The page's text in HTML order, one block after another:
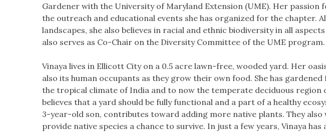
Gardener with the University of Maryland Extension (UME). Her
the outreach and educational events she has organized for the chapter.
landscapes, she also believes in racial and ethnic biodiversity in all
also serves as Co-Chair on the Diversity Committee of the UME program.
​Vinaya lives in Ellicott City on a 0.5 acre lawn-free, wooded yard. Her
also its human occupants as they grow their own food. She has
the tropical climate of India and to now the temperate deciduous region
believes that a yard should be fully functional and a part of a healthy
3-year-old son, contributes toward adding more native plants. They also
provide native species a chance to survive. In just a few years, Vinaya